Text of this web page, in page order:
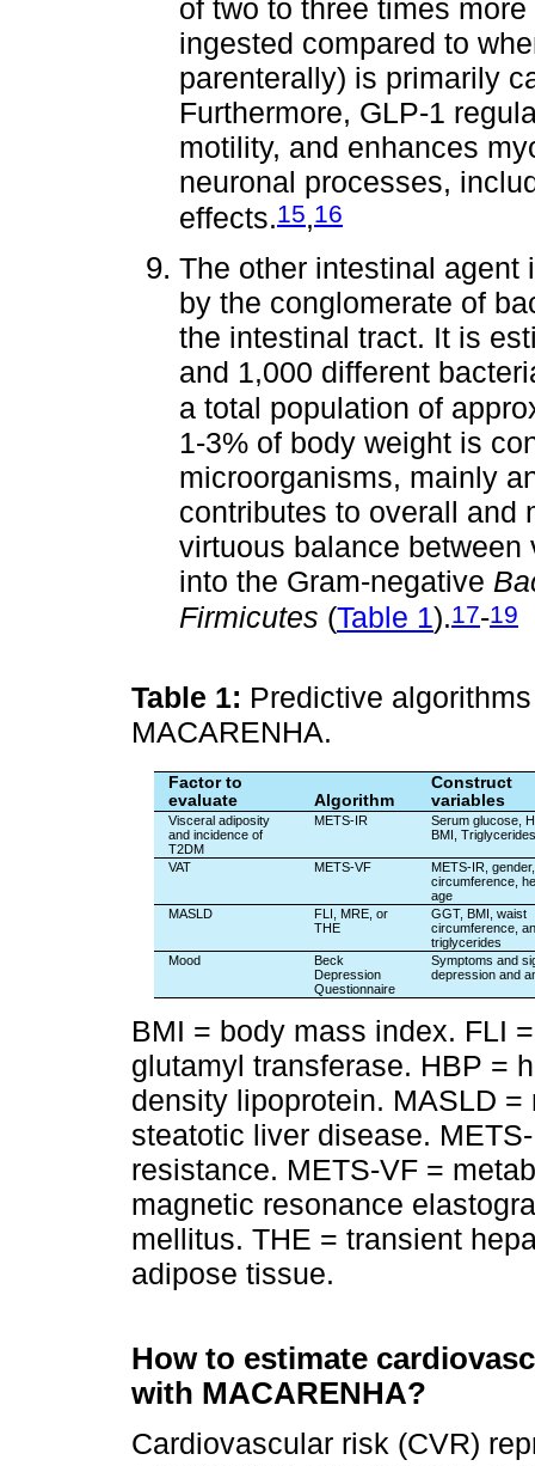
of two to three times
ingested compared to
parenterally) is primarily
Furthermore, GLP-1
motility, and enhances
neuronal processes,
effects.15,16
The other intestinal agent
by the conglomerate of
the intestinal tract. It is
and 1,000 different
a total population of
1-3% of body weight is
microorganisms, mainly
contributes to overall and
virtuous balance
into the Gram-negative
Firmicutes (Table 1).17-19
Table 1: Predictive
MACARENHA.
Factor to
evaluate
Algorithm
Construct
variables
Visceral adiposity
and incidence of
T2DM
METS-IR
Serum glucose,
BMI, Triglycerides
VAT METS-VF
METS-IR,
circumference,
age
MASLD
FLI, MRE, or
THE
GGT, BMI, waist
circumference,
triglycerides
Mood
Beck
Depression
Questionnaire
Symptoms and
depression and
BMI = body mass index. FLI
glutamyl transferase. HBP =
density lipoprotein. MASLD
steatotic liver disease.
resistance. METS-VF =
magnetic resonance
mellitus. THE = transient
adipose tissue.
How to estimate
with MACARENHA?
Cardiovascular risk (CVR)